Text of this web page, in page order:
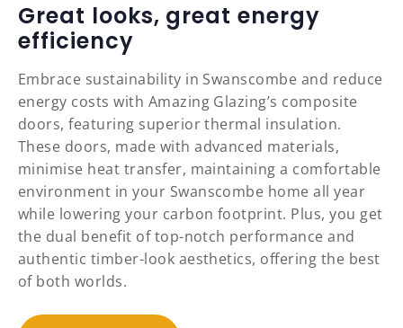
Great looks, great energy
efficiency
Embrace sustainability in Swanscombe and reduce
energy costs with Amazing Glazing’s composite
doors, featuring superior thermal insulation.
These doors, made with advanced materials,
minimise heat transfer, maintaining a comfortable
environment in your Swanscombe home all year
while lowering your carbon footprint. Plus, you get
the dual benefit of top-notch performance and
authentic timber-look aesthetics, offering the best
of both worlds.